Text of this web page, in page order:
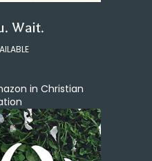
Wait.
in Christian